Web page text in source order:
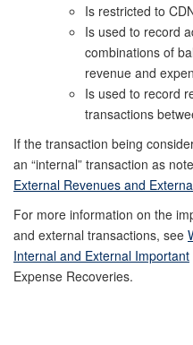
Is restricted to
Is used to record
combinations of
revenue and
Is used to record
transactions
If the transaction being
an “internal” transaction as
External Revenues and
For more information on the
and external transactions, see
Internal and External Important
Expense Recoveries.